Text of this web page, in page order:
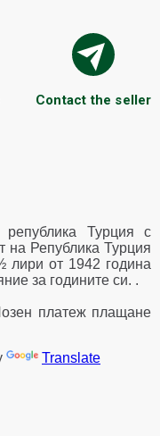
Contact the seller